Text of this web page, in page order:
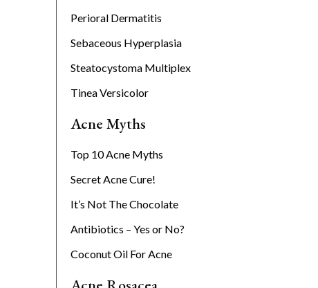
Perioral Dermatitis
Sebaceous Hyperplasia
Steatocystoma Multiplex
Tinea Versicolor
Acne Myths
Top 10 Acne Myths
Secret Acne Cure!
It’s Not The Chocolate
Antibiotics – Yes or No?
Coconut Oil For Acne